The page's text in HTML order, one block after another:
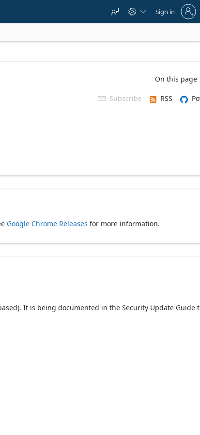
  
to
account
Sign in
On this page
 Subscribe RSS
Google Chrome Releases for more information.
It is being documented in the Security Update